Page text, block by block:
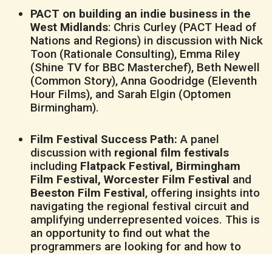
PACT on building an indie business in the
West Midlands: Chris Curley (PACT Head of
Nations and Regions) in discussion with Nick
Toon (Rationale Consulting), Emma Riley
(Shine TV for BBC Masterchef), Beth Newell
(Common Story), Anna Goodridge (Eleventh
Hour Films), and Sarah Elgin (Optomen
Birmingham).
Film Festival Success Path:A panel
discussion with regional film festivals
including Flatpack Festival, Birmingham
Film Festival, Worcester Film Festival and
Beeston Film Festival, offering insights into
navigating the regional festival circuit and
amplifying underrepresented voices. This is
an opportunity to find out what the
programmers are looking for and how to